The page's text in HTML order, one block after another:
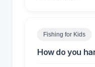
Fishing for Kids
How do you